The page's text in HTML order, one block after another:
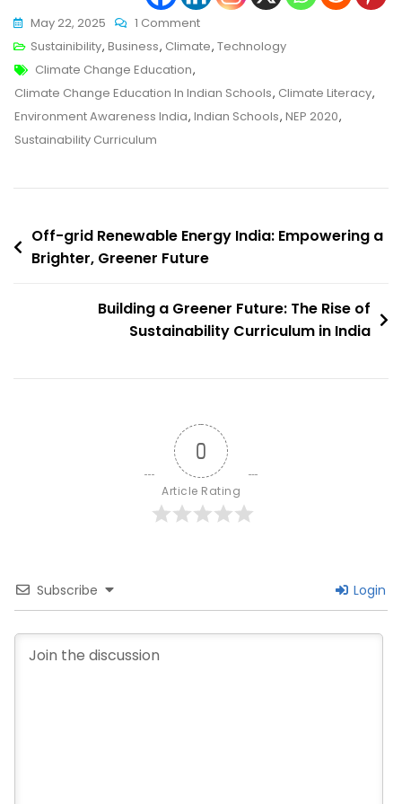
May 22, 2025 1 CommentOn
Empowering
Minds:
Climate
In
Schools
Sustainibility, Business, Climate, Technology
Tags
Climate Change Education,
Climate Change Education In Indian Schools, Climate Literacy,
Environment Awareness India, Indian Schools, NEP 2020,
Sustainability Curriculum
Post
navigation
Off-grid Renewable Energy India: Empowering a
Brighter, Greener Future
Building a Greener Future: The Rise of
Sustainability Curriculum in India
0
Article Rating
Subscribe Login